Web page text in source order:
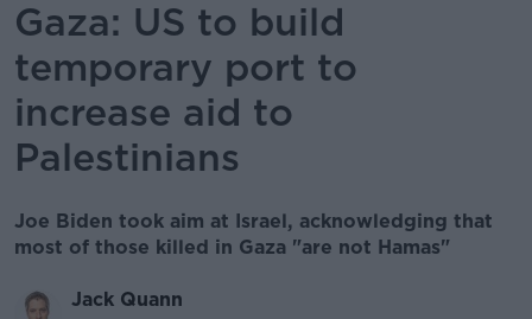
Gaza: US to build
temporary port to
increase aid to
Palestinians
Joe Biden took aim at Israel, acknowledging that
most of those killed in Gaza "are not Hamas"
Jack Quann